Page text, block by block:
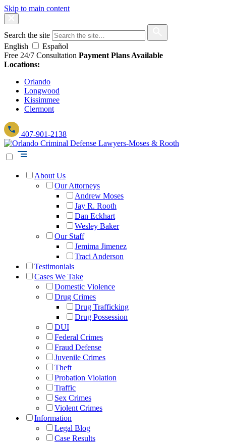
Skip to main content
Search the site
English
Español
Free 24/7 Consultation Payment Plans Available
Locations:
Orlando
Longwood
Kissimmee
Clermont
407-901-2138
About Us
Our Attorneys
Andrew Moses
Jay R. Rooth
Dan Eckhart
Wesley Baker
Our Staff
Jemima Jimenez
Traci Anderson
Testimonials
Cases We Take
Domestic Violence
Drug Crimes
Drug Trafficking
Drug Possession
DUI
Federal Crimes
Fraud Defense
Juvenile Crimes
Theft
Probation Violation
Traffic
Sex Crimes
Violent Crimes
Information
Legal Blog
Case Results